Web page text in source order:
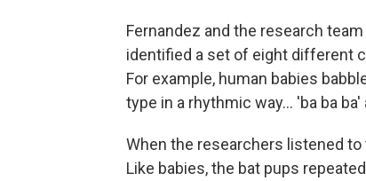
Fernandez and the research
identified a set of eight different
For example, human babies
type in a rhythmic way... 'ba ba
When the researchers listened
Like babies, the bat pups